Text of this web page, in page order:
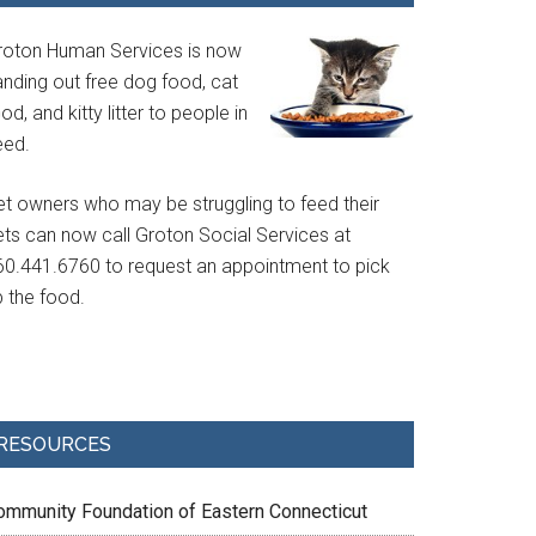
Human Services is now
out free dog food, cat
and kitty litter to people in
owners who may be struggling to feed their
can now call Groton Social Services at
to request an appointment to pick
the food.
Foundation of Eastern Connecticut